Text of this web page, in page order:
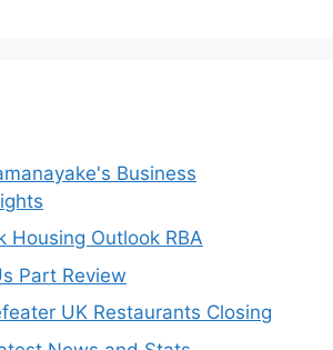
Business
Housing Outlook RBA
Part Review
UK Restaurants Closing